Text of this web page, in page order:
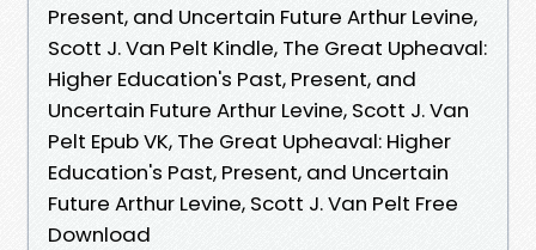
Present, and Uncertain Future Arthur Levine,
Scott J. Van Pelt Kindle, The Great Upheaval:
Higher Education's Past, Present, and
Uncertain Future Arthur Levine, Scott J. Van
Pelt Epub VK, The Great Upheaval: Higher
Education's Past, Present, and Uncertain
Future Arthur Levine, Scott J. Van Pelt Free
Download